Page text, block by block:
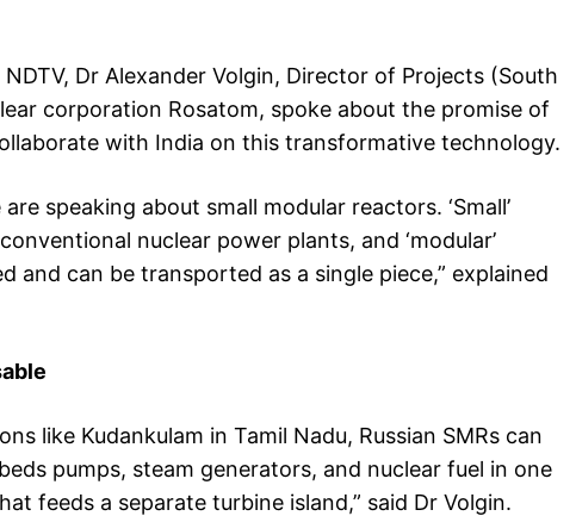
Dr Alexander Volgin, Director of Projects (South
corporation Rosatom, spoke about the promise of
with India on this transformative technology.
speaking about small modular reactors. ‘Small’
nuclear power plants, and ‘modular’
and can be transported as a single piece,” explained
like Kudankulam in Tamil Nadu, Russian SMRs can
pumps, steam generators, and nuclear fuel in one
feeds a separate turbine island,” said Dr Volgin.